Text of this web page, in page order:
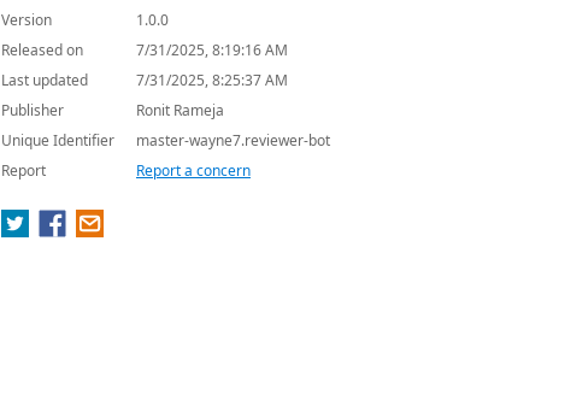
Version
1.0.0
Released on
7/31/2025, 8:19:16 AM
Last updated
7/31/2025, 8:25:37 AM
Publisher
Ronit Rameja
Unique Identifier
master-wayne7.reviewer-bot
Report
Report a concern